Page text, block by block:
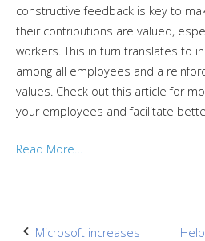
constructive feedback is key to
their contributions are valued,
workers. This in turn translates to
among all employees and a
values. Check out this article for
your employees and facilitate
Read More…
Microsoft increases